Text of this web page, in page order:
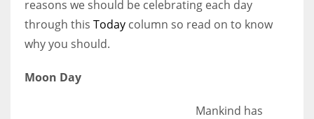
Women prove themselves worthy every time. Around 153 million
women operate well-established businesses
reasons we should be celebrating each day
through this Today column so read on to know
why you should.
Moon Day
Mankind has